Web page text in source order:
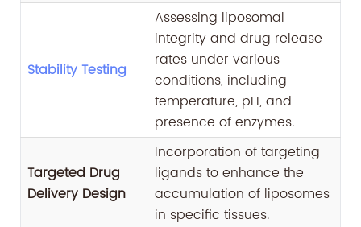
Stability Testing
Assessing liposomal
integrity and drug release
rates under various
conditions, including
temperature, pH, and
presence of enzymes.
Targeted Drug
Delivery Design
Incorporation of targeting
ligands to enhance the
accumulation of liposomes
in specific tissues.